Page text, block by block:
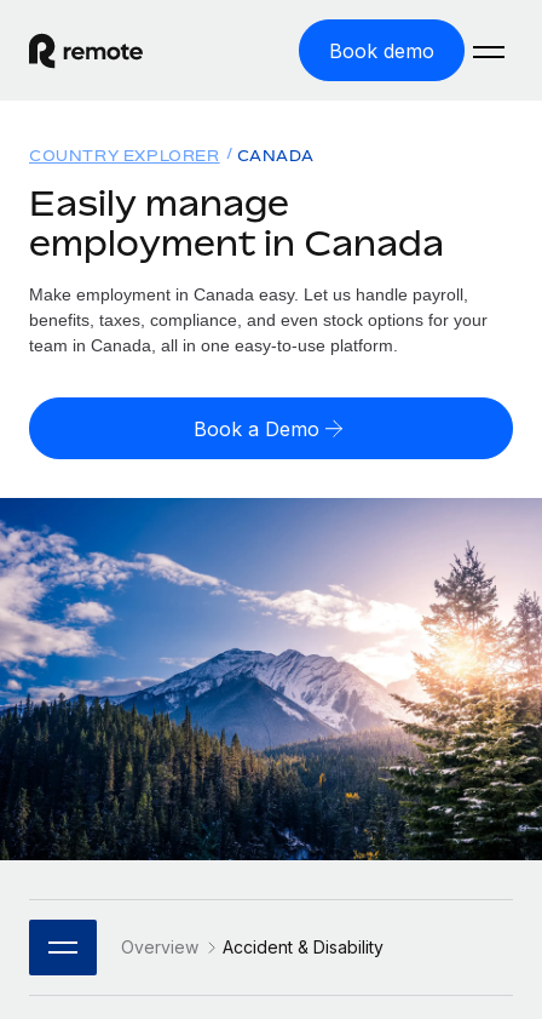
Book demo
GLOBAL EMPLOYMENT
Global Payroll
Run compliant payroll easily
Expand globally with zero entity cost
Onboard and manage contractors globally
PEO
Outsource complex employment tasks
INFRASTRUCTURE
Remote Embedded
Seamlessly integrate HR into workflows
Platform
Built-in core HR functions for your team
Connect New
Connect any AI tool to Remote using our MCP
Solutions
GLOBAL COVERAGE
Country Explorer
US State Explorer
Compare Remote
GROWTH STAGE
Startups
Agile global HR & payroll solutions for growing
companies
Mid-market
Expand teams with tailored HR solutions
Enterprise
Global HR for large businesses
PARTNER WITH US
Resources
Misclassification risk calculator
Check employee misclassification risk by country
Contractor payout calculator
Explore currency options and payout speeds for global
contractors
LEARN WITH REMOTE
Research & Guides
Case studies
HR Glossary
Job Description Library
Pricing
English
English
Nederlands
Français
Deutsch
Español
Italiano
日本語
한국어
COUNTRY EXPLORER CANADA
Easily manage
employment in Canada
Make employment in Canada easy. Let us handle payroll,
benefits, taxes, compliance, and even stock options for your
team in Canada, all in one easy-to-use platform.
Book a Demo
Overview Accident & Disability